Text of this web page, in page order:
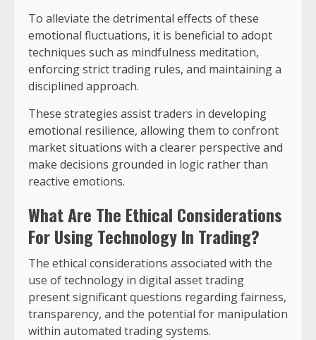
To alleviate the detrimental effects of these
emotional fluctuations, it is beneficial to adopt
techniques such as mindfulness meditation,
enforcing strict trading rules, and maintaining a
disciplined approach.
These strategies assist traders in developing
emotional resilience, allowing them to confront
market situations with a clearer perspective and
make decisions grounded in logic rather than
reactive emotions.
What Are The Ethical Considerations
For Using Technology In Trading?
The ethical considerations associated with the
use of technology in digital asset trading
present significant questions regarding fairness,
transparency, and the potential for manipulation
within automated trading systems.